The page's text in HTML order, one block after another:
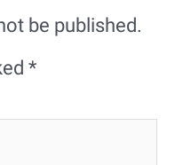
be published.
*